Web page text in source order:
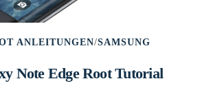
ANLEITUNGEN/SAMSUNG
Note Edge Root Tutorial